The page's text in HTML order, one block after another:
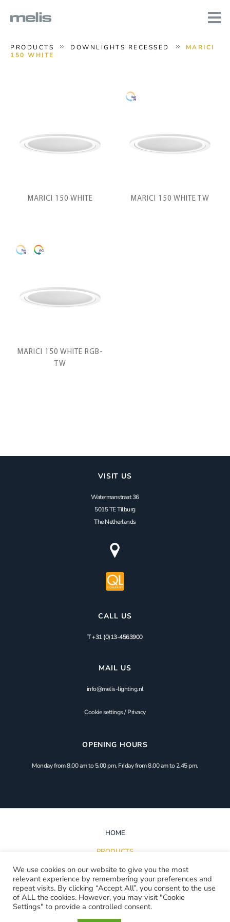
PRODUCTS DOWNLIGHTS RECESSED
MARICI
150 WHITE
MARICI 150 WHITE MARICI 150 WHITE TW
MARICI 150 WHITE RGB-
TW
VISIT US
Watermanstraat 36
5015 TE Tilburg
The Netherlands
CALL US
T +31 (0)13-4563900
MAIL US
info@melis-lighting.nl
Cookie settings/Privacy
OPENING HOURS
Monday from 8.00 am to 5.00 pm. Friday from 8.00 am to 2.45 pm.
HOME
PRODUCTS
INSPIRATION
PROJECTS
DOWNLOADS
We use cookies on our website to give you the most
relevant experience by remembering your preferences and
repeat visits. By clicking “Accept All”, you consent to the use
of ALL the cookies. However, you may visit "Cookie
Settings" to provide a controlled consent.